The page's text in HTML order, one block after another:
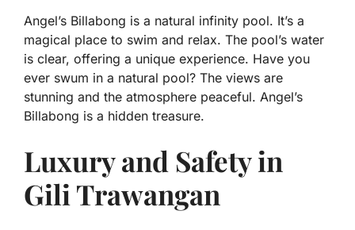
Angel’s Billabong is a natural infinity pool. It’s a
magical place to swim and relax. The pool’s water
is clear, offering a unique experience. Have you
ever swum in a natural pool? The views are
stunning and the atmosphere peaceful. Angel’s
Billabong is a hidden treasure.
Luxury and Safety in
Gili Trawangan